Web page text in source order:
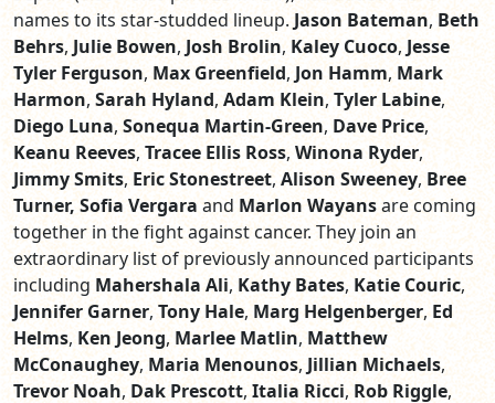
names to its star-studded lineup. Jason Bateman, Beth
Behrs, Julie Bowen, Josh Brolin, Kaley Cuoco, Jesse
Tyler Ferguson, Max Greenfield, Jon Hamm, Mark
Harmon, Sarah Hyland, Adam Klein, Tyler Labine,
Diego Luna, Sonequa Martin-Green, Dave Price,
Keanu Reeves, Tracee Ellis Ross, Winona Ryder,
Jimmy Smits, Eric Stonestreet, Alison Sweeney, Bree
Turner, Sofia Vergara and Marlon Wayansare coming
together in the fight against cancer. They join an
extraordinary list of previously announced participants
including Mahershala Ali, Kathy Bates, Katie Couric,
Jennifer Garner, Tony Hale, Marg Helgenberger, Ed
Helms, Ken Jeong, Marlee Matlin, Matthew
McConaughey, Maria Menounos, Jillian Michaels,
Trevor Noah, Dak Prescott, Italia Ricci, Rob Riggle,